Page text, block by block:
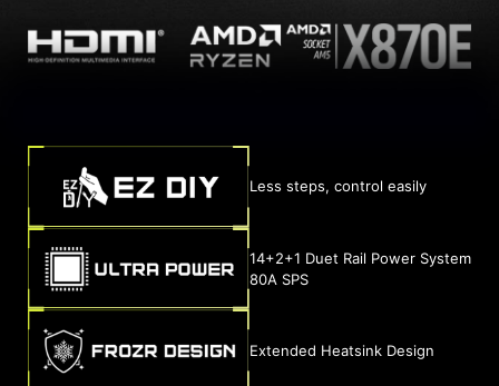
Less steps, control easily
14+2+1 Duet Rail Power System
80A SPS
Extended Heatsink Design